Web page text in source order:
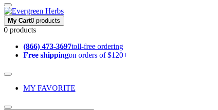
My Cart0 products
0 products
(866) 473-3697toll-free ordering
Free shippingon orders of $120+
MY FAVORITE